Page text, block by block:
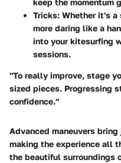
Tricks: Whether it's a
more daring like a
into your kitesurfing
sessions.
"To really improve, stage
sized pieces. Progressing
confidence."
Advanced maneuvers
making the experience all
the beautiful surroundings